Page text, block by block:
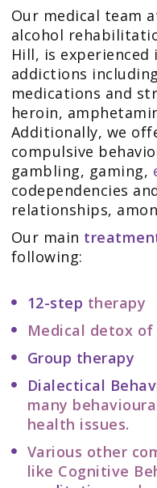
Our medical team
alcohol
Hill, is
addictions
medications and
heroin,
Additionally, we
compulsive
gambling, gaming,
codependencies
relationships,
Our main
following:
12-step therapy
Medical detox
Group therapy
Dialectical
many
health issues.
Various other
like Cognitive